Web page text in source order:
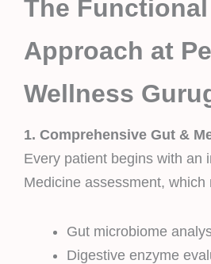
The
Approach at
Wellness
1. Comprehensive Gut &
Every patient begins with an
Medicine assessment, which
Gut microbiome
Digestive enzyme